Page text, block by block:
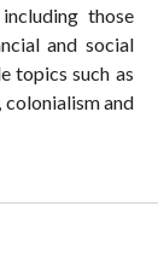
those
and social
topics such as
and